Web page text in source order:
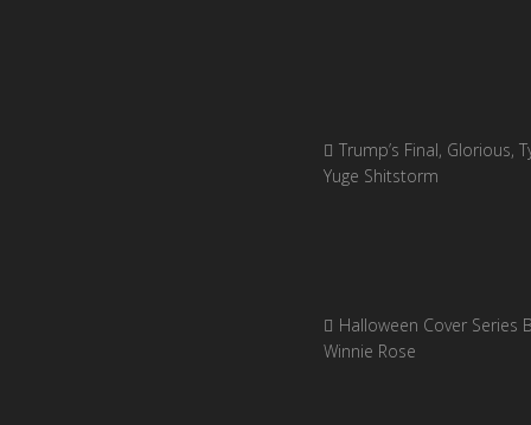
Trump’s Final, Glorious,
Yuge Shitstorm
Halloween Cover Series
Winnie Rose